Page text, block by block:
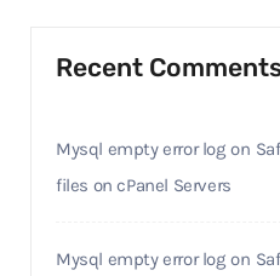
Recent
Mysql empty error logon
files on cPanel Servers
Mysql empty error logon